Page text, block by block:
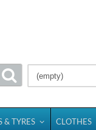
(empty)
& TYRES CLOTHES